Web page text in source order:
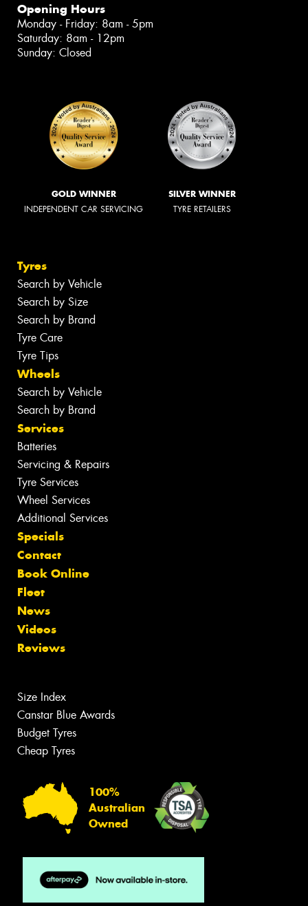
Opening Hours
Monday - Friday: 8am - 5pm
Saturday: 8am - 12pm
Sunday: Closed
GOLD WINNER
INDEPENDENT CAR SERVICING
SILVER WINNER
TYRE RETAILERS
Tyres
Search by Vehicle
Search by Size
Search by Brand
Tyre Care
Tyre Tips
Wheels
Search by Vehicle
Search by Brand
Services
Batteries
Servicing & Repairs
Tyre Services
Wheel Services
Additional Services
Specials
Contact
Book Online
Fleet
News
Videos
Reviews
Size Index
Canstar Blue Awards
Budget Tyres
Cheap Tyres
100%
Australian
Owned